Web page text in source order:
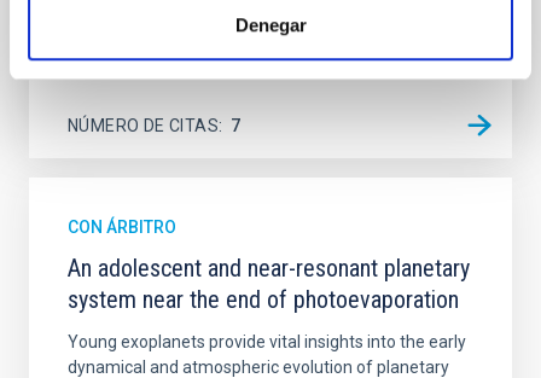
Denegar
BIBCODE 2026A&A...710A.158C
NÚMERO DE CITAS 7
CON ÁRBITRO
An adolescent and near-resonant planetary
system near the end of photoevaporation
Young exoplanets provide vital insights into the early
dynamical and atmospheric evolution of planetary